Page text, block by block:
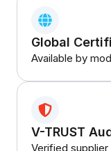
Global
Available by
V-TRUST
Verified